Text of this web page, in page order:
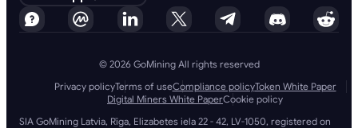
© 2026 GoMining All rights reserved
Privacy policyTerms of useCompliance policyToken White Paper
Digital Miners White PaperCookie policy
SIA GoMining Latvia, Rīga, Elizabetes iela 22 - 42, LV-1050, registered on